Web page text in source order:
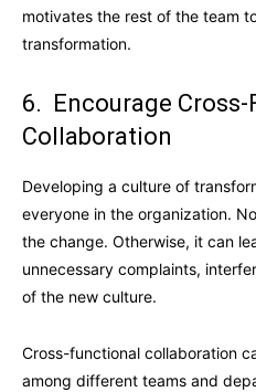
motivates the rest of the team
transformation.
6. Encourage Cross-
Collaboration
Developing a culture of
everyone in the organization.
the change. Otherwise, it can
unnecessary complaints,
of the new culture.
Cross-functional collaboration
among different teams and